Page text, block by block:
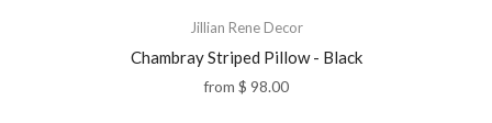
Jillian Rene Decor
Chambray Striped Pillow - Black
from $ 98.00